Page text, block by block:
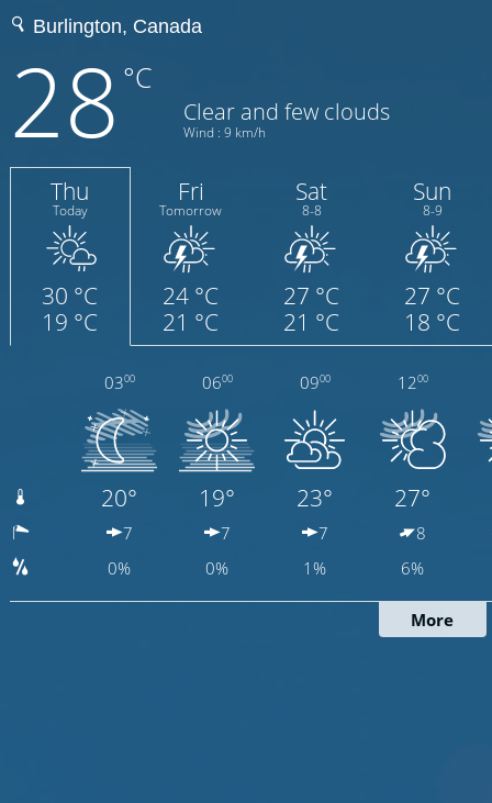
28 °C
Clear and few clouds
Wind : 9 km/h
Thu
Today
30 °C
19 °C
Fri
Tomorrow
24 °C
21 °C
Sat
8-8
27 °C
21 °C
Sun
8-9
27 °C
18 °C
0300 0600 0900 1200
20° 19° 23° 27°
7 7 7
8
0%
0% 1% 6%
More